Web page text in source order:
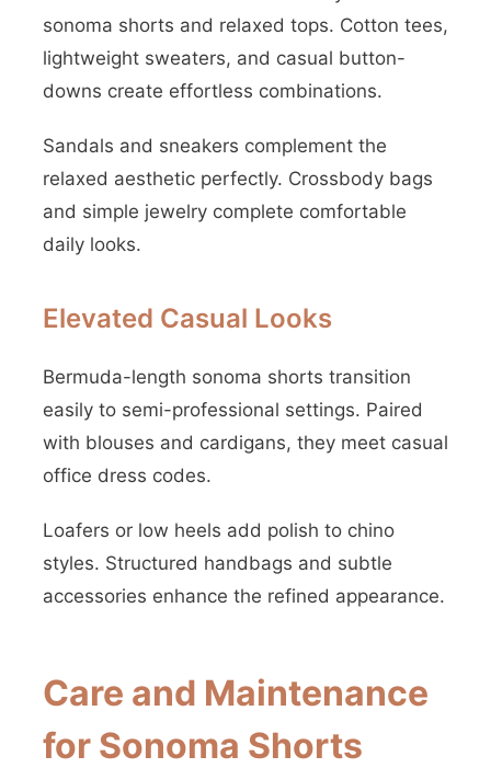
sonoma shorts and relaxed tops. Cotton tees,
lightweight sweaters, and casual button-
downs create effortless combinations.
Sandals and sneakers complement the
relaxed aesthetic perfectly. Crossbody bags
and simple jewelry complete comfortable
daily looks.
Elevated Casual Looks
Bermuda-length sonoma shorts transition
easily to semi-professional settings. Paired
with blouses and cardigans, they meet casual
office dress codes.
Loafers or low heels add polish to chino
styles. Structured handbags and subtle
accessories enhance the refined appearance.
Care and Maintenance
for Sonoma Shorts